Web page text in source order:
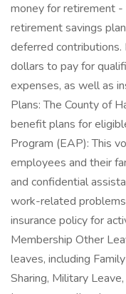
money for retirement
retirement savings
deferred
dollars to pay for
expenses, as well as
Plans: The County of
benefit plans for
Program (EAP): This
employees and their
and confidential
work-related
insurance policy for
Membership Other
leaves, including
Sharing, Military